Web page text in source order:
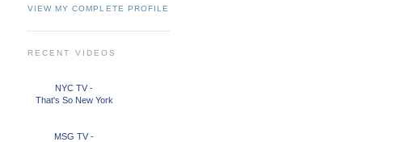
VIEW MY COMPLETE PROFILE
RECENT VIDEOS
NYC TV -
That's So New York
MSG TV -